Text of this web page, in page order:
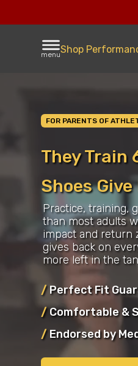
menuShop
FOR PARENTS OF
They Train
Shoes
Practice, training,
than most adults
impact and return
gives back on
more left in the
/Perfect Fit
/ Comfortable &
/Endorsed by